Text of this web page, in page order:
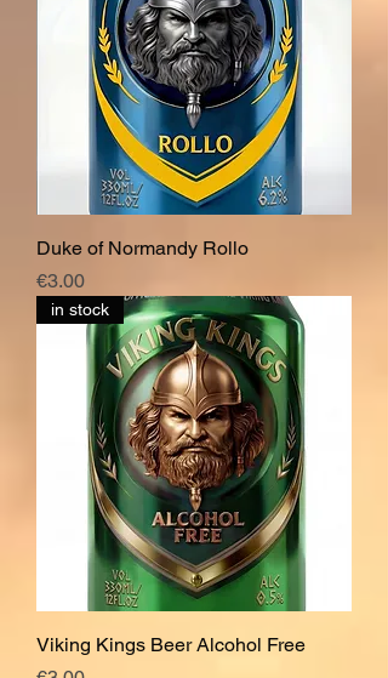
Duke of Normandy Rollo
Price
€3.00
in stock
Viking Kings Beer Alcohol Free